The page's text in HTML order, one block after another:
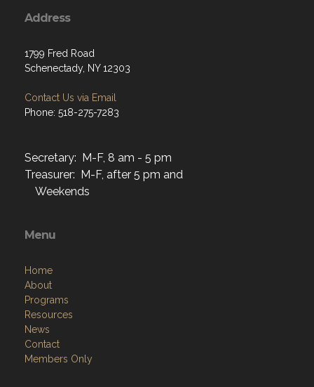
Address
1799 Fred Road
Schenectady, NY 12303
Contact Us via Email
Phone: 518-275-7283
Secretary: M-F, 8 am - 5 pm
Treasurer: M-F, after 5 pm and
Weekends
Menu
Home
About
Programs
Resources
News
Contact
Members Only